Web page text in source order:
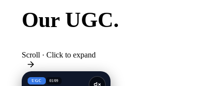
Our UGC.
Scroll · Click to expand
UGC 01/09